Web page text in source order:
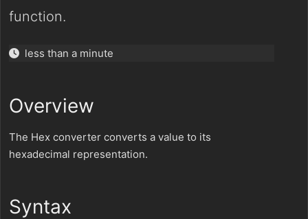
function.
less than a minute
Overview
The Hex converter converts a value to its
hexadecimal representation.
Syntax